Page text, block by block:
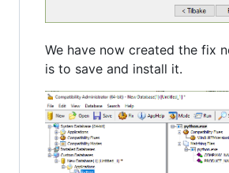
We have now created the fix
is to save and install it.